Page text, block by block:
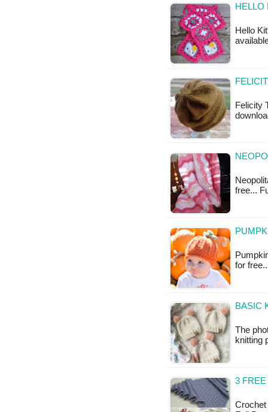
HELLO
Hello
Felicity
free...
for
BASIC
The
knitting
3
Crochet